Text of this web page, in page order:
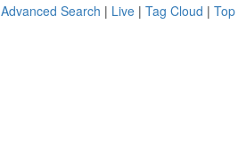
Advanced Search | Live | Tag Cloud |